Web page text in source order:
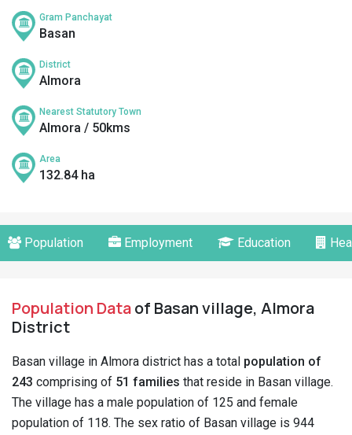
Gram Panchayat
Basan
District
Almora
Nearest Statutory Town
Almora / 50kms
Area
132.84 ha
Population Employment Education
Population Dataof Basan village, Almora
District
Basan village in Almora district has a total population of
243 comprising of 51 families that reside in Basan village.
The village has a male population of 125 and female
population of 118. The sex ratio of Basan village is 944